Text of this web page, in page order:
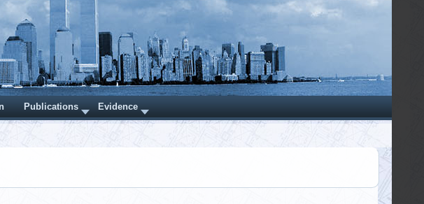
stamped the imperial project
of Divine Approval and
02, 2018
to be Open and Real